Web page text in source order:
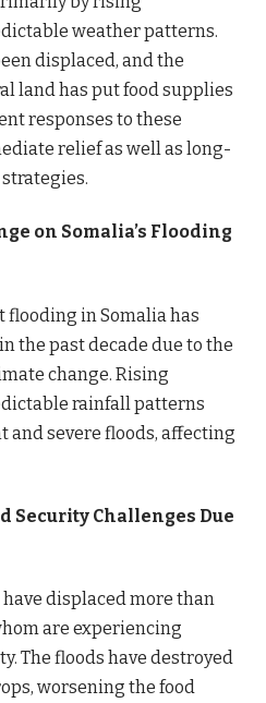
weather patterns.
displaced, and the
land has put food supplies
responses to these
relief as well as long-
on Somalia’s Flooding
flooding in Somalia has
the past decade due to the
change. Rising
rainfall patterns
and severe floods, affecting
Security Challenges Due
displaced more than
are experiencing
The floods have destroyed
worsening the food